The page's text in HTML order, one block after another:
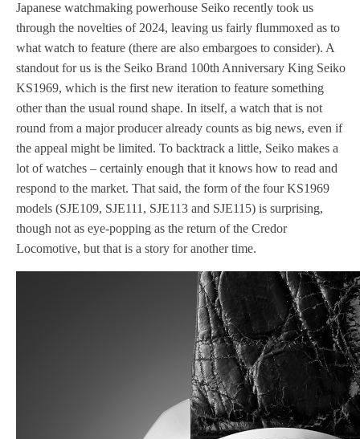
Japanese watchmaking powerhouse Seiko recently took us
through the novelties of 2024, leaving us fairly flummoxed as to
what watch to feature (there are also embargoes to consider). A
standout for us is the Seiko Brand 100th Anniversary King Seiko
KS1969, which is the first new iteration to feature something
other than the usual round shape. In itself, a watch that is not
round from a major producer already counts as big news, even if
the appeal might be limited. To backtrack a little, Seiko makes a
lot of watches – certainly enough that it knows how to read and
respond to the market. That said, the form of the four KS1969
models (SJE109, SJE111, SJE113 and SJE115) is surprising,
though not as eye-popping as the return of the Credor
Locomotive, but that is a story for another time.